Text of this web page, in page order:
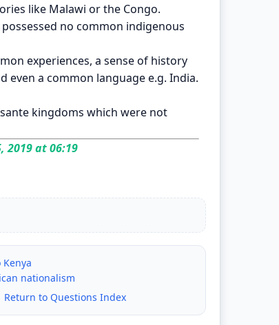
like Malawi or the Congo.
no common indigenous
experiences, a sense of history
even a common language e.g. India.
kingdoms which were not
2019 at 06:19
nationalism
Return to Questions Index